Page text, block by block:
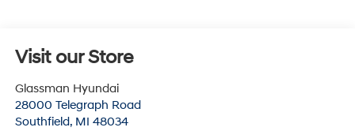
Visit our Store
Glassman Hyundai
28000 Telegraph Road
Southfield, MI 48034